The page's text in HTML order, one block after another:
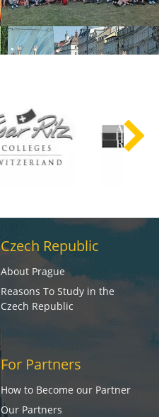
Czech Republic
About Prague
Reasons To Study in the
Czech Republic
For Partners
How to Become our Partner
Our Partners